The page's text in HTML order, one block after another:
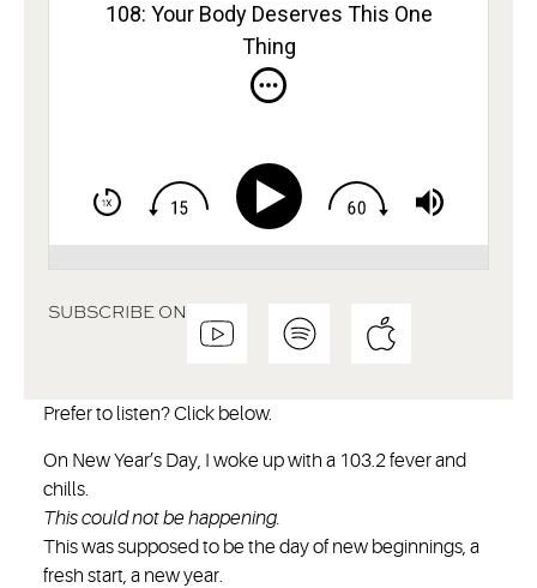
108: Your Body Deserves This One
Thing
SUBSCRIBE ON
Prefer to listen? Click below.
On New Year’s Day, I woke up with a 103.2 fever and
chills.
This could not be happening.
This was supposed to be the day of new beginnings, a
fresh start, a new year.